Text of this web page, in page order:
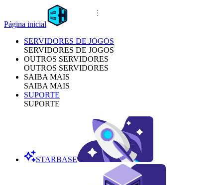
Página inicial
SERVIDORES DE JOGOS
SERVIDORES DE JOGOS
OUTROS SERVIDORES
OUTROS SERVIDORES
SAIBA MAIS
SAIBA MAIS
SUPORTE
SUPORTE
STARBASE